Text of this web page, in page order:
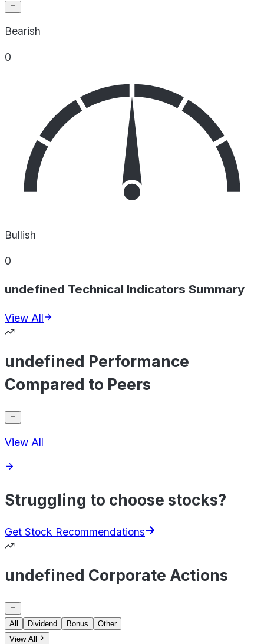
Bearish
0
Bullish
0
undefined Technical Indicators Summary
View All
undefined Performance
Compared to Peers
View All
Struggling to choose stocks?
Get Stock Recommendations
undefined Corporate Actions
All Dividend Bonus
Other
View All